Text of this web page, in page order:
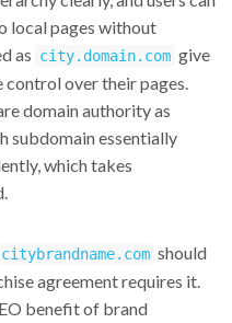
local pages without
as city.domain.com give
control over their pages.
domain authority as
subdomain essentially
which takes
citybrandname.com should
agreement requires it.
benefit of brand